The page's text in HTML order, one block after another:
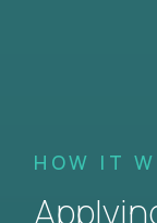
HOW IT